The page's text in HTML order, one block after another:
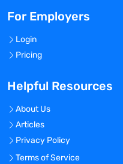
other functional
Utilize
research and
active
intermediates,
impurities and
Support new
For Employers
Login
Pricing
Helpful Resources
About Us
Articles
Privacy Policy
Terms of Service